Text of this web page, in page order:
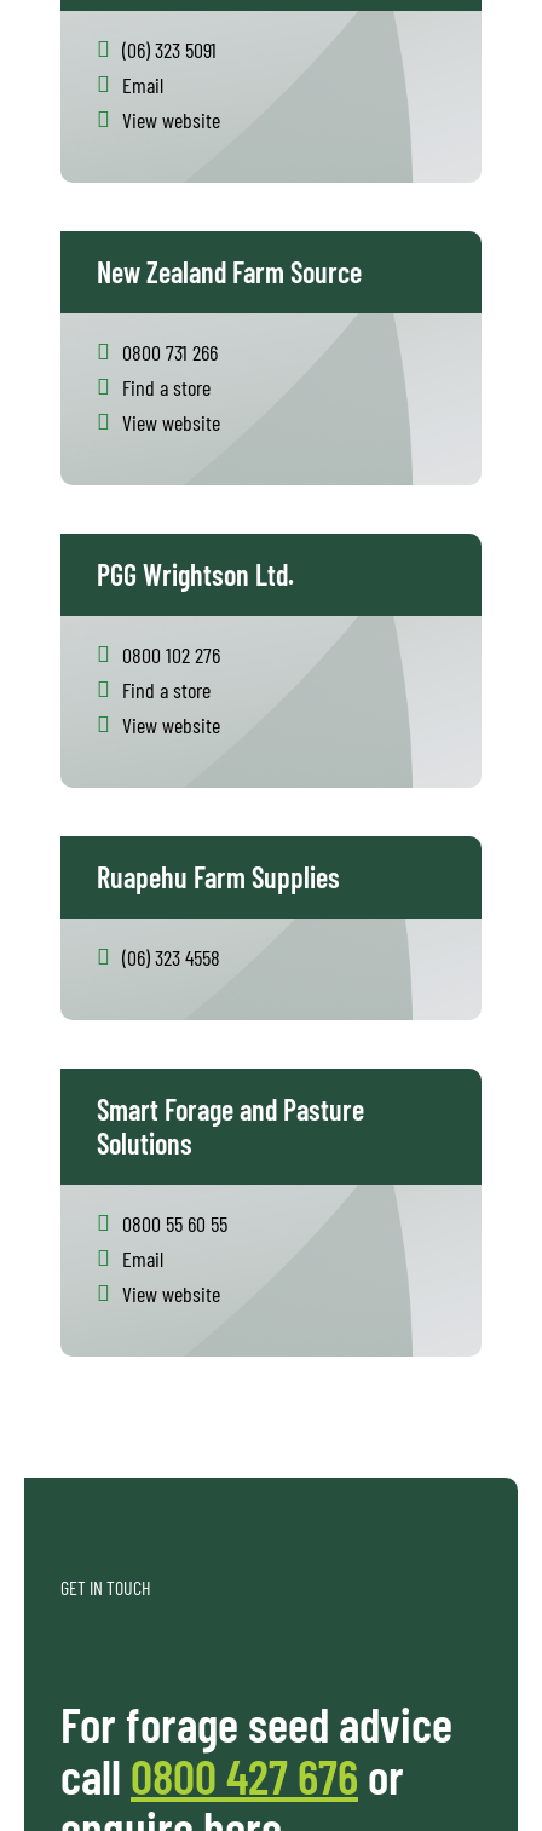
(06) 323 5091
Email
View website
New Zealand Farm Source
0800 731 266
Find a store
View website
PGG Wrightson Ltd.
0800 102 276
Find a store
View website
Ruapehu Farm Supplies
(06) 323 4558
Smart Forage and Pasture
Solutions
0800 55 60 55
Email
View website
GET IN TOUCH
For forage seed advice
call 0800 427 676 or